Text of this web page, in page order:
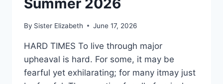
Summer 2026
By Sister Elizabeth June 17, 2026
HARD TIMES To live through major
upheaval is hard. For some, it may be
fearful yet exhilarating; for many itmay just